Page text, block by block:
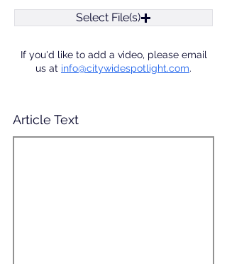
Select File(s)
If you'd like to add a video, please email
us at info@citywidespotlight.com.
Article Text